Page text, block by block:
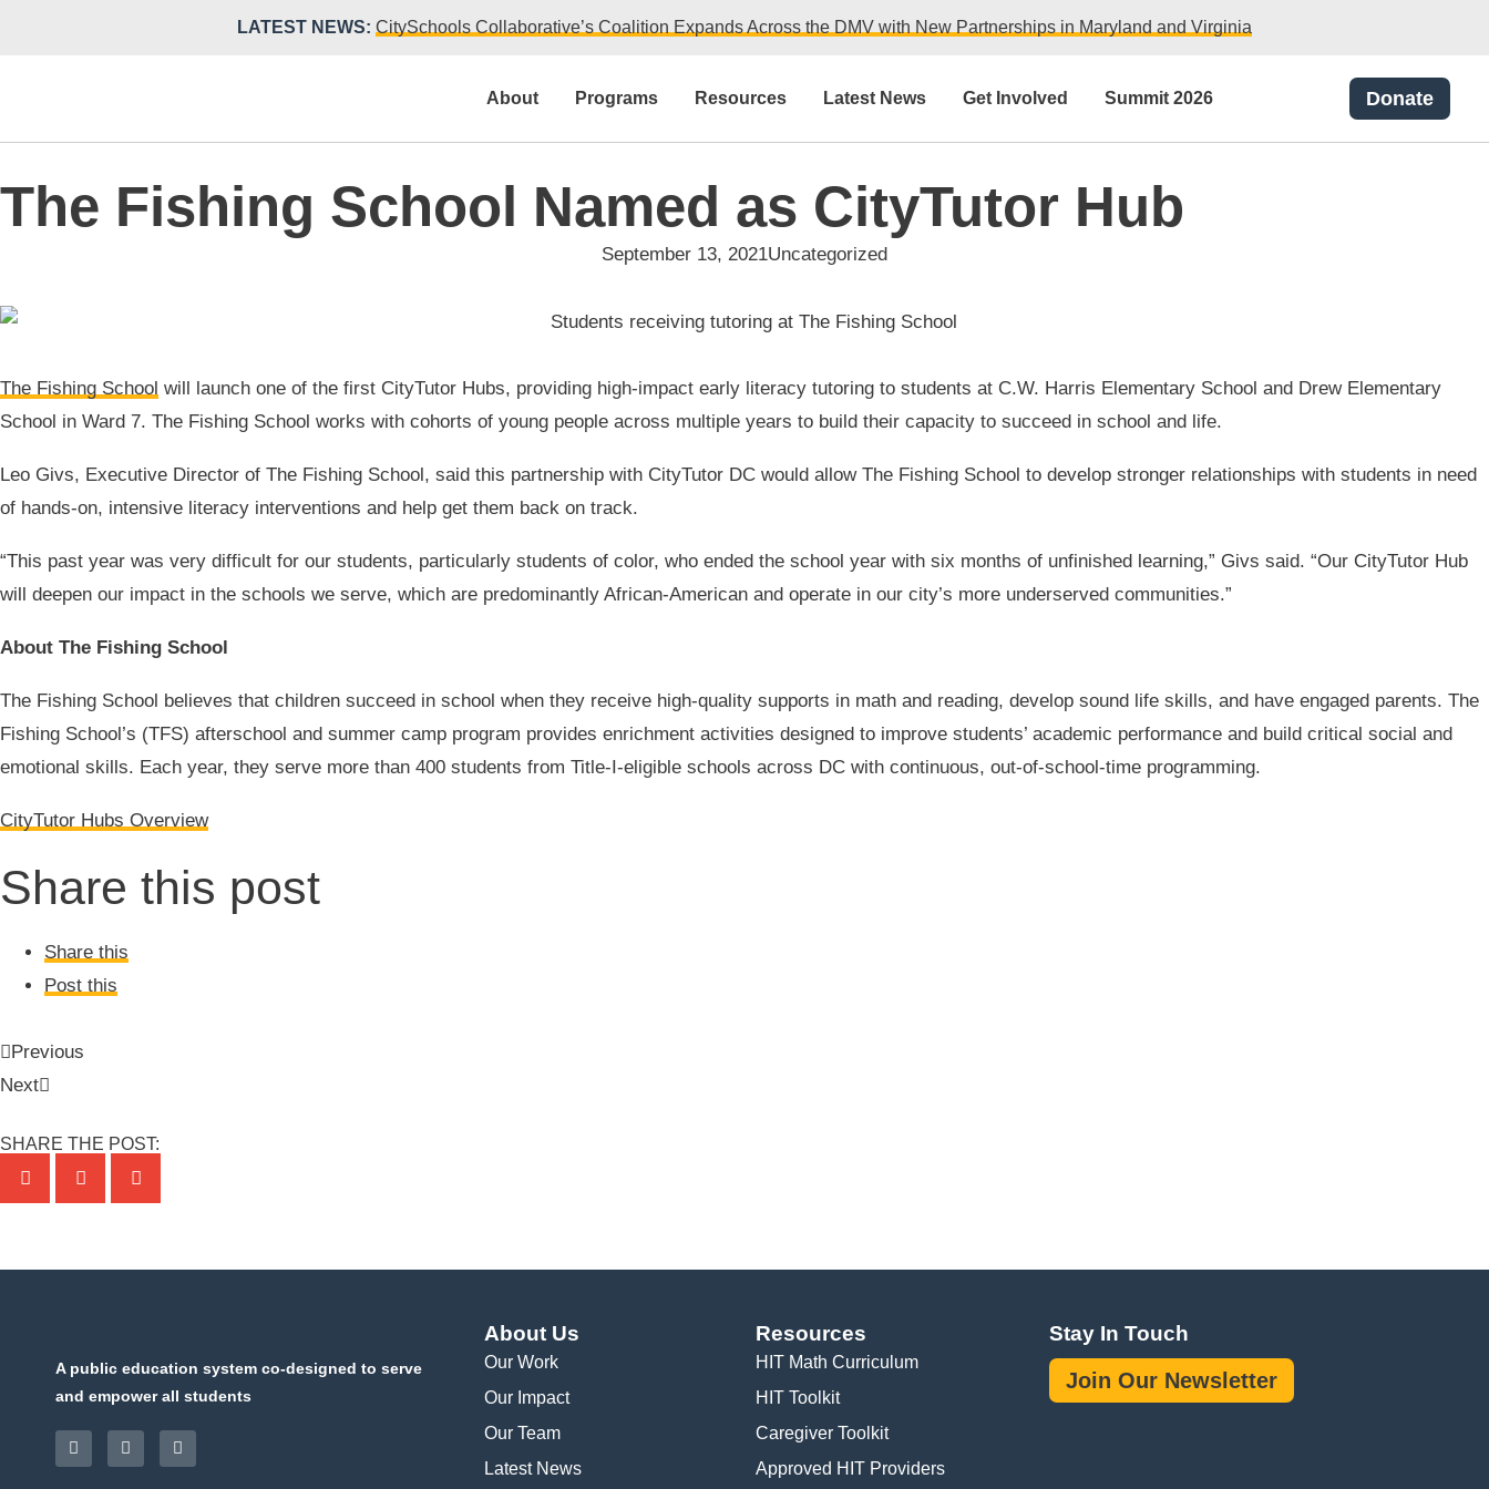
LATEST NEWS: CitySchools Collaborative’s Coalition Expands Across the DMV with New Partnerships in Maryland and Virginia
About Programs Resources Latest News Get Involved Summit 2026 Donate
The Fishing School Named as CityTutor Hub
September 13, 2021Uncategorized
The Fishing School will launch one of the first CityTutor Hubs, providing high-impact early literacy tutoring to students at C.W. Harris Elementary School and Drew Elementary
School in Ward 7. The Fishing School works with cohorts of young people across multiple years to build their capacity to succeed in school and life.
Leo Givs, Executive Director of The Fishing School, said this partnership with CityTutor DC would allow The Fishing School to develop stronger relationships with students in need
of hands-on, intensive literacy interventions and help get them back on track.
“This past year was very difficult for our students, particularly students of color, who ended the school year with six months of unfinished learning,” Givs said. “Our CityTutor Hub
will deepen our impact in the schools we serve, which are predominantly African-American and operate in our city’s more underserved communities.”
About The Fishing School
The Fishing School believes that children succeed in school when they receive high-quality supports in math and reading, develop sound life skills, and have engaged parents. The
Fishing School’s (TFS) afterschool and summer camp program provides enrichment activities designed to improve students’ academic performance and build critical social and
emotional skills. Each year, they serve more than 400 students from Title-I-eligible schools across DC with continuous, out-of-school-time programming.
CityTutor Hubs Overview
Share this post
Share this
Post this
Previous
Next
SHARE THE POST:
A public education system co-designed to serve
and empower all students
About Us
Our Work
Our Impact
Our Team
Latest News
Resources
HIT Math Curriculum
HIT Toolkit
Caregiver Toolkit
Approved HIT Providers
Stay In Touch
Join Our Newsletter